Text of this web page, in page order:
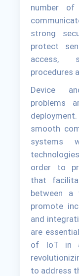
number
strong
protect
access,
procedures
Device
problems
smooth
systems
order to
that
between a
promote
and
are
of IoT in
to address